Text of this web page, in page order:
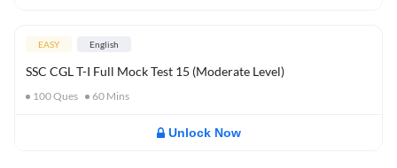
EASY English
SSC CGL T-I Full Mock Test 15 (Moderate Level)
100Ques 60 Mins
Unlock Now